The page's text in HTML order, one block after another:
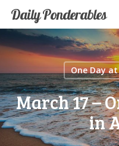
Skip
to
main
content
Daily Ponderables
One Day
March 17 –
in